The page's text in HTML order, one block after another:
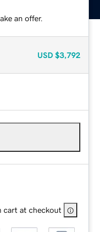
an offer.
USD $3,792
cart at checkout